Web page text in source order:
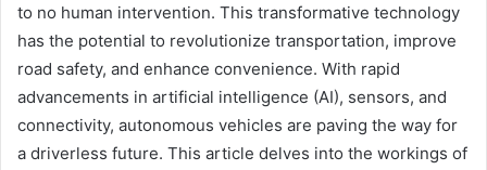
to no human intervention. This transformative technology
has the potential to revolutionize transportation, improve
road safety, and enhance convenience. With rapid
advancements in artificial intelligence (AI), sensors, and
connectivity, autonomous vehicles are paving the way for
a driverless future. This article delves into the workings of